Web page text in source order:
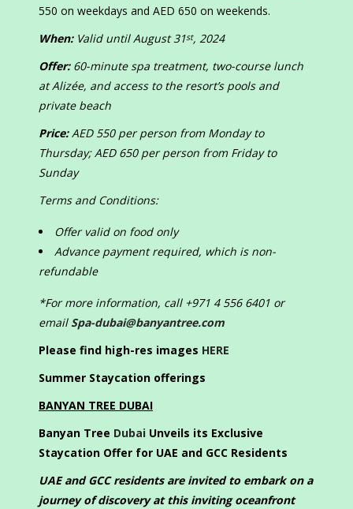
550 on weekdays and AED 650 on weekends.
When:Valid until August 31st, 2024
Offer:60-minute spa treatment, two-course lunch
at Alizée, and access to the resort’s pools and
private beach
Price:AED 550 per person from Monday to
Thursday; AED 650 per person from Friday to
Sunday
Terms and Conditions:
Offer valid on food only
Advance payment required, which is non-
refundable
*For more information, call +971 4 556 6401 or
email Spa-dubai@banyantree.com
Please find high-res images HERE
Summer Staycation offerings
BANYAN TREE DUBAI
Banyan Tree Dubai Unveils its Exclusive
Staycation Offer for UAE and GCC Residents
UAE and GCC residents are invited to embark on a
journey of discovery at this inviting oceanfront